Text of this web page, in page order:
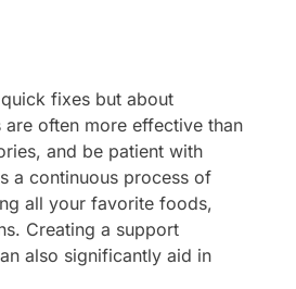
fixes but about
are often more effective than
and be patient with
a continuous process of
all your favorite foods,
Creating a support
also significantly aid in